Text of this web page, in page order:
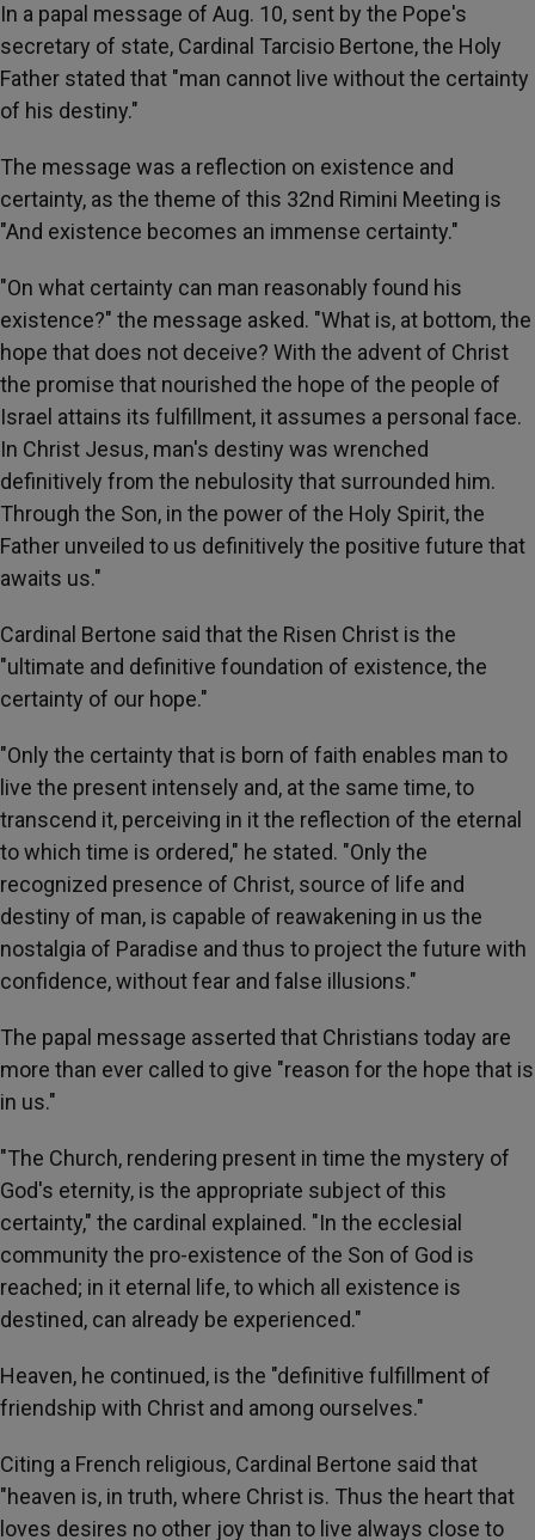
In a papal message of Aug. 10, sent by the Pope's
secretary of state, Cardinal Tarcisio Bertone, the Holy
Father stated that "man cannot live without the certainty
of his destiny."
The message was a reflection on existence and
certainty, as the theme of this 32nd Rimini Meeting is
"And existence becomes an immense certainty."
"On what certainty can man reasonably found his
existence?" the message asked. "What is, at bottom, the
hope that does not deceive? With the advent of Christ
the promise that nourished the hope of the people of
Israel attains its fulfillment, it assumes a personal face.
In Christ Jesus, man's destiny was wrenched
definitively from the nebulosity that surrounded him.
Through the Son, in the power of the Holy Spirit, the
Father unveiled to us definitively the positive future that
awaits us."
Cardinal Bertone said that the Risen Christ is the
"ultimate and definitive foundation of existence, the
certainty of our hope."
"Only the certainty that is born of faith enables man to
live the present intensely and, at the same time, to
transcend it, perceiving in it the reflection of the eternal
to which time is ordered," he stated. "Only the
recognized presence of Christ, source of life and
destiny of man, is capable of reawakening in us the
nostalgia of Paradise and thus to project the future with
confidence, without fear and false illusions."
The papal message asserted that Christians today are
more than ever called to give "reason for the hope that is
in us."
"The Church, rendering present in time the mystery of
God's eternity, is the appropriate subject of this
certainty," the cardinal explained. "In the ecclesial
community the pro-existence of the Son of God is
reached; in it eternal life, to which all existence is
destined, can already be experienced."
Heaven, he continued, is the "definitive fulfillment of
friendship with Christ and among ourselves."
Citing a French religious, Cardinal Bertone said that
"heaven is, in truth, where Christ is. Thus the heart that
loves desires no other joy than to live always close to